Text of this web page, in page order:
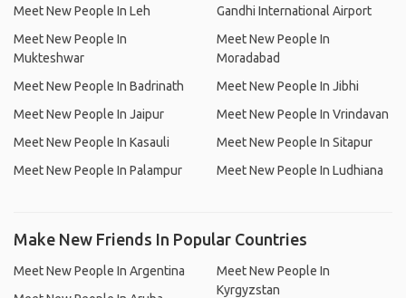
Meet New People In Leh
Meet New People In
Mukteshwar
Meet New People In Badrinath
Meet New People In Jaipur
Meet New People In Kasauli
Meet New People In Palampur
Gandhi International Airport
Meet New People In
Moradabad
Meet New People In Jibhi
Meet New People In Vrindavan
Meet New People In Sitapur
Meet New People In Ludhiana
Make New Friends In Popular Countries
Meet New People In Argentina
Meet New People In
Kyrgyzstan